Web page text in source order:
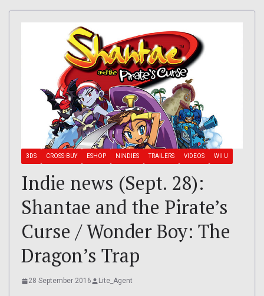
3DS CROSS-BUY ESHOP NINDIES TRAILERS VIDEOS WII U
Indie news (Sept. 28):
Shantae and the Pirate’s
Curse / Wonder Boy: The
Dragon’s Trap
28 September 2016 Lite_Agent